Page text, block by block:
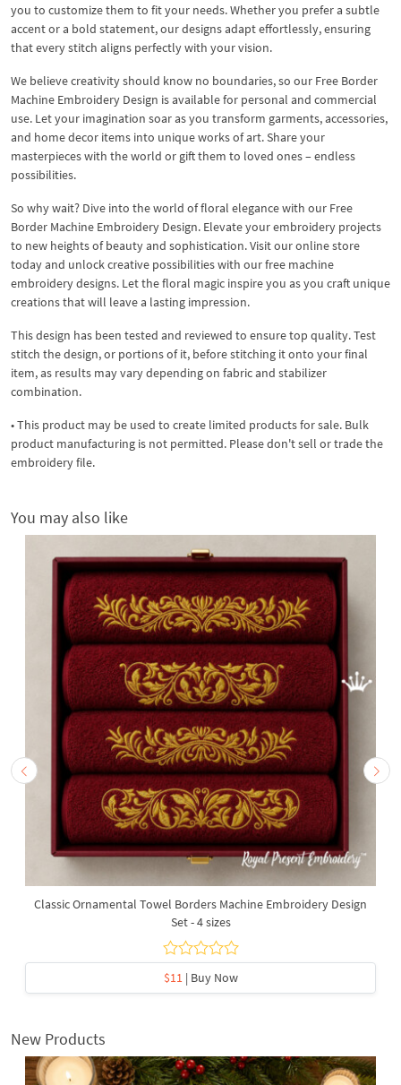
you to customize them to fit your needs. Whether you prefer a subtle
accent or a bold statement, our designs adapt effortlessly, ensuring
that every stitch aligns perfectly with your vision.
We believe creativity should know no boundaries, so our Free Border
Machine Embroidery Design is available for personal and commercial
use. Let your imagination soar as you transform garments, accessories,
and home decor items into unique works of art. Share your
masterpieces with the world or gift them to loved ones – endless
possibilities.
So why wait? Dive into the world of floral elegance with our Free
Border Machine Embroidery Design. Elevate your embroidery projects
to new heights of beauty and sophistication. Visit our online store
today and unlock creative possibilities with our free machine
embroidery designs. Let the floral magic inspire you as you craft unique
creations that will leave a lasting impression.
This design has been tested and reviewed to ensure top quality. Test
stitch the design, or portions of it, before stitching it onto your final
item, as results may vary depending on fabric and stabilizer
combination.
• This product may be used to create limited products for sale. Bulk
product manufacturing is not permitted. Please don't sell or trade the
embroidery file.
You may also like
Classic Ornamental Towel Borders Machine Embroidery Design
Set - 4 sizes
$11 | Buy Now
New Products